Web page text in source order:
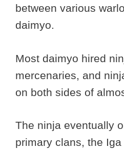
between various
daimyo.
Most daimyo hired
mercenaries, and
on both sides of
The ninja eventually
primary clans, the Iga